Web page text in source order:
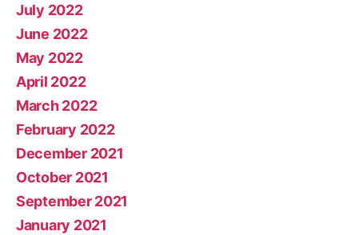
July 2022
June 2022
May 2022
April 2022
March 2022
February 2022
December 2021
October 2021
September 2021
January 2021